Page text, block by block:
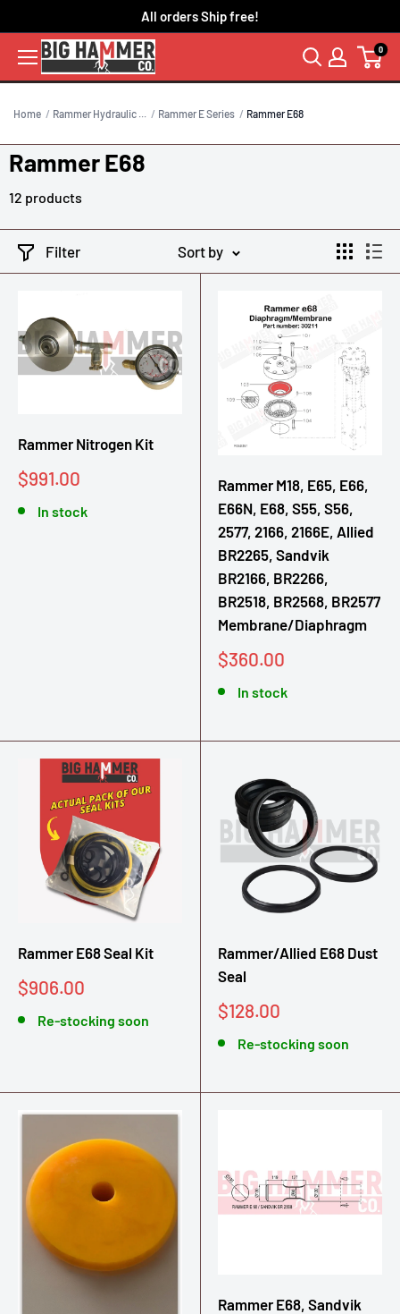
content
All orders Ship free!
0
Home Rammer Hydraulic ... Rammer E Series Rammer E68
Rammer E68
12 products
Filter Sort by
Rammer Nitrogen Kit
Sale
$991.00
In stock
Rammer M18, E65, E66,
E66N, E68, S55, S56,
2577, 2166, 2166E, Allied
BR2265, Sandvik
BR2166, BR2266,
BR2518, BR2568, BR2577
Membrane/Diaphragm
Sale
$360.00
In stock
Rammer E68 Seal Kit
Sale
$906.00
Re-stocking soon
Rammer/Allied E68 Dust
Seal
Sale
$128.00
Re-stocking soon
Rammer E68, Sandvik